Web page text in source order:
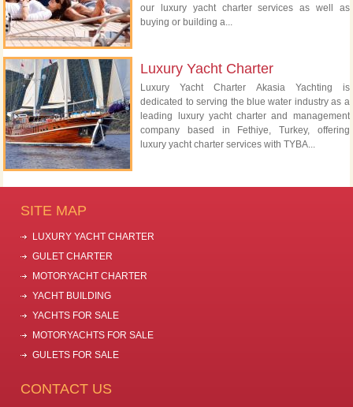
our luxury yacht charter services as well as
buying or building a...
Luxury Yacht Charter
Luxury Yacht Charter Akasia Yachting is
dedicated to serving the blue water industry as a
leading luxury yacht charter and management
company based in Fethiye, Turkey, offering
luxury yacht charter services with TYBA...
SITE MAP
LUXURY YACHT CHARTER
GULET CHARTER
MOTORYACHT CHARTER
YACHT BUILDING
YACHTS FOR SALE
MOTORYACHTS FOR SALE
GULETS FOR SALE
CONTACT US